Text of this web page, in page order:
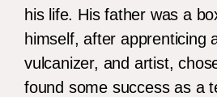
his life. His father was a
himself, after apprenticing
vulcanizer, and artist,
found some success as a